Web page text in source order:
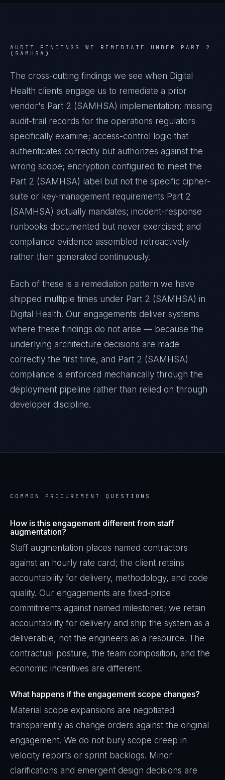
AUDIT FINDINGS WE REMEDIATE UNDER PART 2
(SAMHSA)
The cross-cutting findings we see when Digital
Health clients engage us to remediate a prior
vendor's Part 2 (SAMHSA) implementation: missing
audit-trail records for the operations regulators
specifically examine; access-control logic that
authenticates correctly but authorizes against the
wrong scope; encryption configured to meet the
Part 2 (SAMHSA) label but not the specific cipher-
suite or key-management requirements Part 2
(SAMHSA) actually mandates; incident-response
runbooks documented but never exercised; and
compliance evidence assembled retroactively
rather than generated continuously.
Each of these is a remediation pattern we have
shipped multiple times under Part 2 (SAMHSA) in
Digital Health. Our engagements deliver systems
where these findings do not arise — because the
underlying architecture decisions are made
correctly the first time, and Part 2 (SAMHSA)
compliance is enforced mechanically through the
deployment pipeline rather than relied on through
developer discipline.
COMMON PROCUREMENT QUESTIONS
How is this engagement different from staff
augmentation?
Staff augmentation places named contractors
against an hourly rate card; the client retains
accountability for delivery, methodology, and code
quality. Our engagements are fixed-price
commitments against named milestones; we retain
accountability for delivery and ship the system as a
deliverable, not the engineers as a resource. The
contractual posture, the team composition, and the
economic incentives are different.
What happens if the engagement scope changes?
Material scope expansions are negotiated
transparently as change orders against the original
engagement. We do not bury scope creep in
velocity reports or sprint backlogs. Minor
clarifications and emergent design decisions are